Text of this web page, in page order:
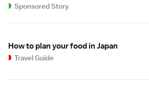
Sponsored Story
How to plan your food in Japan
Travel Guide